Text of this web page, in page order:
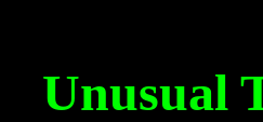
Unusual